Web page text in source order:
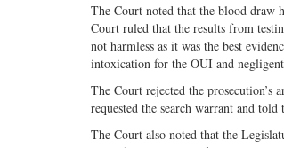
The Court noted that the blood draw
Court ruled that the results from
not harmless as it was the best
intoxication for the OUI and
The Court rejected the
requested the search warrant and
The Court also noted that the